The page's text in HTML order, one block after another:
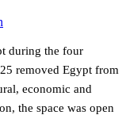
during the four
removed Egypt from
economic and
the space was open